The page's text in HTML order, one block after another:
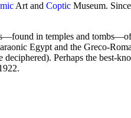
Art and Coptic Museum.
in temples and
Egypt and the Greco-
Perhaps the best-